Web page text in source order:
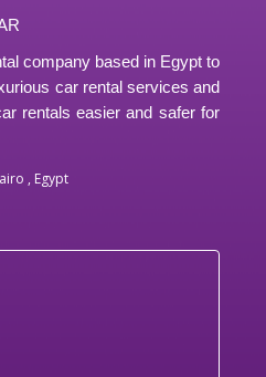
company based in Egypt to
car rental services and
rentals easier and safer for
, Egypt